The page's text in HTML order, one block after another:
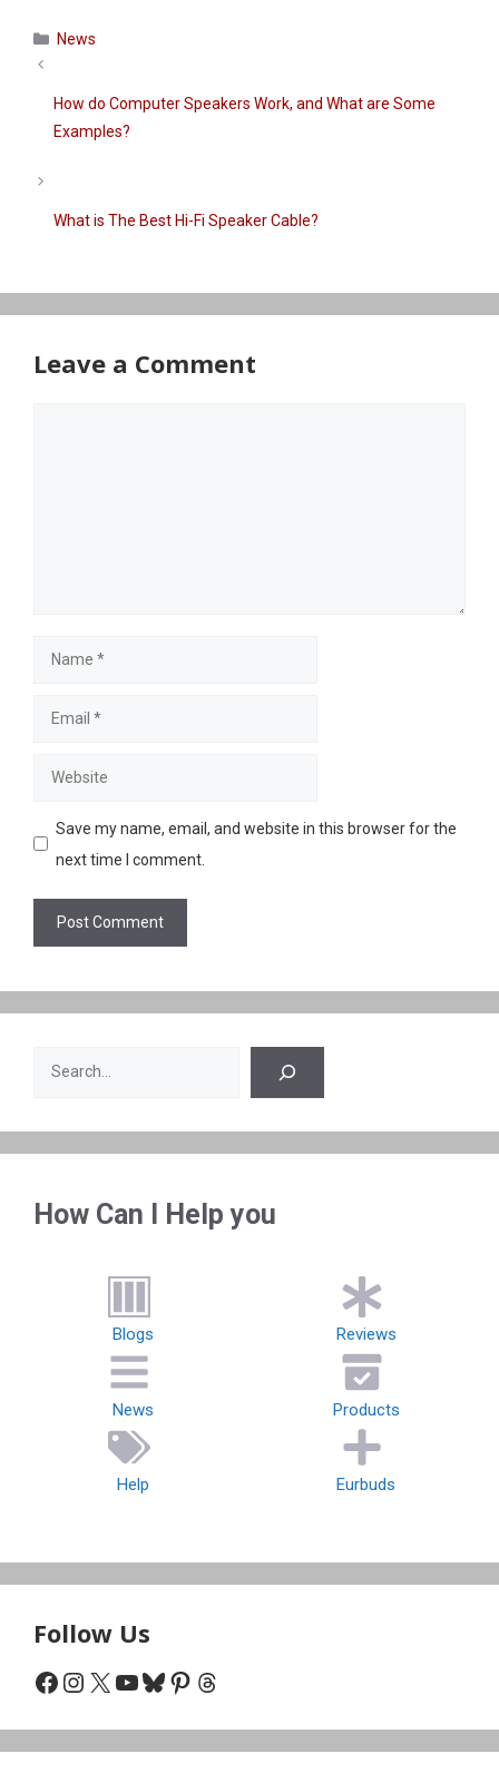
Categories
News
How do Computer Speakers Work, and What are Some
Examples?
What is The Best Hi-Fi Speaker Cable?
Leave a Comment
Name
Email
Website
Save my name, email, and website in this browser for the
next time I comment.
Search
How Can I Help you
Blogs Reviews
News Products
Help Eurbuds
Follow Us
Facebook
Instagram
X YouTube
Bluesky
Pinterest
Threads